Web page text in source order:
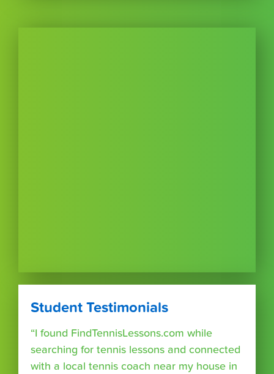
Student Testimonials
“I found FindTennisLessons.com while
searching for tennis lessons and connected
with a local tennis coach near my house in